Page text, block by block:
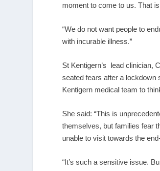
moment to come to us. That
“We do not want people to
with incurable illness.”
St Kentigern’s lead clinician,
seated fears after a lockdown
Kentigern medical team to
She said: “This is
themselves, but families fear
unable to visit towards the
“It’s such a sensitive issue.